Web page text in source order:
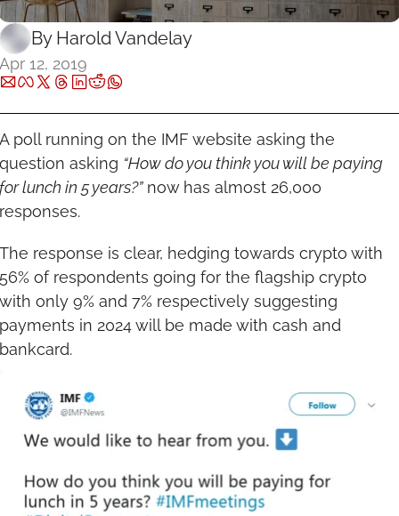
By Harold Vandelay
Apr 12, 2019
A poll running on the IMF website asking the
question asking “How do you think you will be paying
for lunch in 5 years?” now has almost 26,000
responses.
The response is clear, hedging towards crypto with
56% of respondents going for the flagship crypto
with only 9% and 7% respectively suggesting
payments in 2024 will be made with cash and
bankcard.